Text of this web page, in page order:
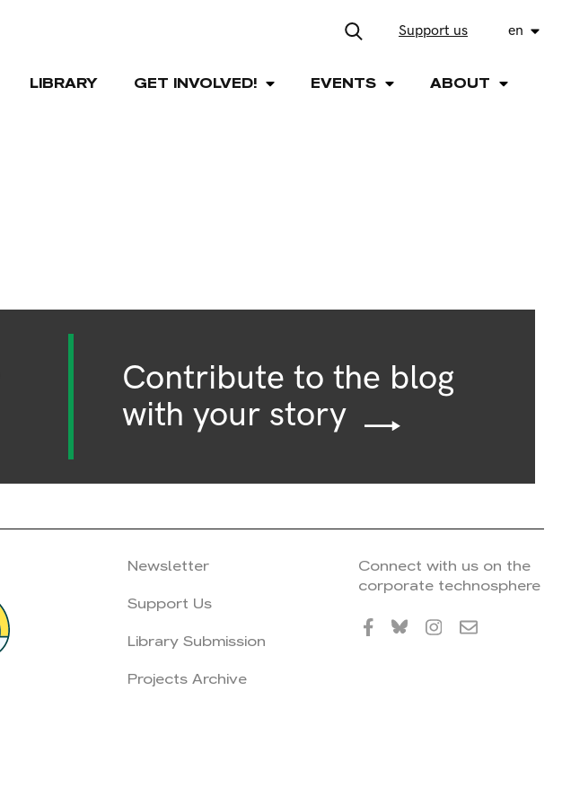
Support us en
LIBRARY GET INVOLVED! EVENTS ABOUT
Contribute to the blog
with your story
Newsletter
Support Us
Library Submission
Projects Archive
Connect with us on the
corporate technosphere